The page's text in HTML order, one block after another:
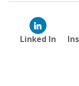
Linked In